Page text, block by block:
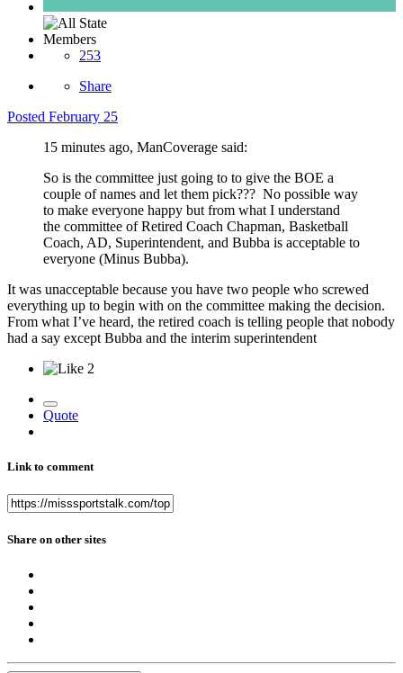
Members
253
Share
Posted February 25
15 minutes ago, ManCoverage said:
So is the committee just going to to give the BOE a
couple of names and let them pick??? No possible way
to make everyone happy but from what I understand
the committee of Retired Coach Chapman, Basketball
Coach, AD, Superintendent, and Bubba is acceptable to
everyone (Minus Bubba).
It was unacceptable because you have two people who screwed
everything up to begin with on the committee making the decision.
From what I’ve heard, the retired coach is telling people that nobody
had a say except Bubba and the interim superintendent
2
Quote
Link to comment
Share on other sites